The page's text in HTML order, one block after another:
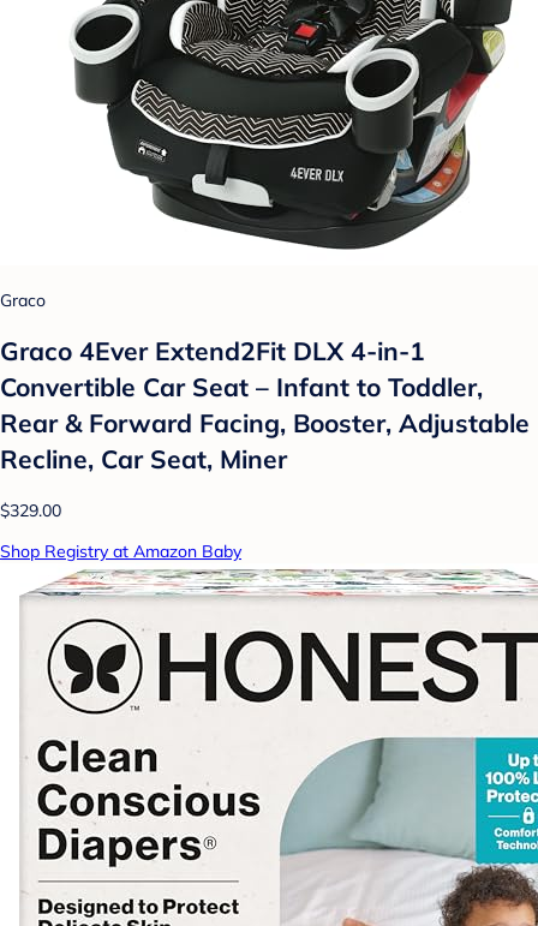
Graco
Graco 4Ever Extend2Fit DLX 4-in-1
Convertible Car Seat – Infant to Toddler,
Rear & Forward Facing, Booster, Adjustable
Recline, Car Seat, Miner
$329.00
Shop Registry at Amazon Baby